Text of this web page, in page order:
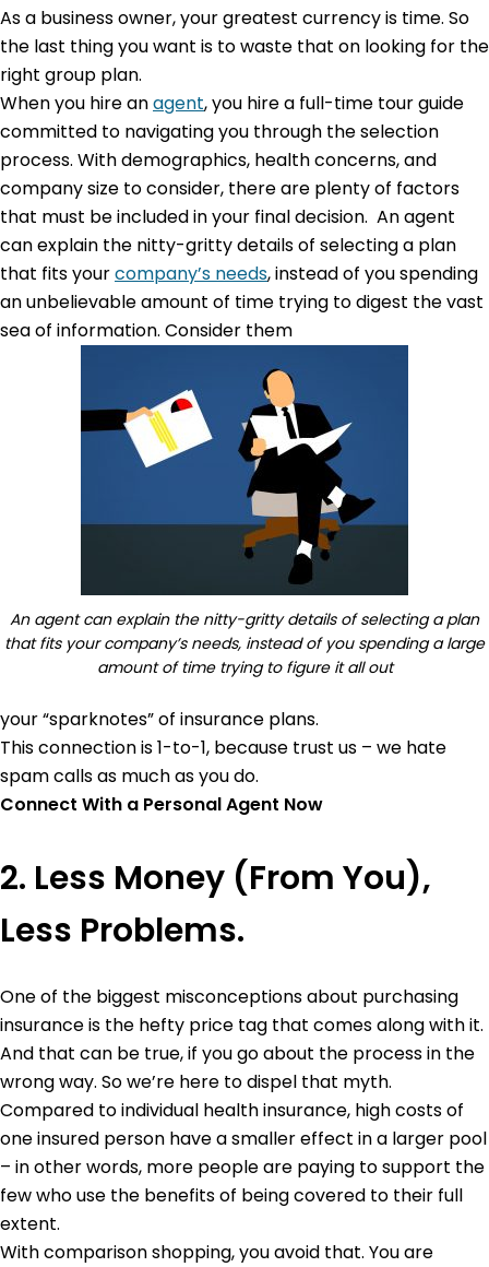
As a business owner, your greatest currency is time. So
the last thing you want is to waste that on looking for the
right group plan.
When you hire anagent, you hire a full-time tour guide
committed to navigating you through the selection
process. With demographics, health concerns, and
company size to consider, there are plenty of factors
that must be included in your final decision. An agent
can explain the nitty-gritty details of selecting a plan
that fits yourcompany’s needs, instead of you spending
an unbelievable amount of time trying to digest the vast
sea of information. Consider them
An agent can explain the nitty-gritty details of selecting a plan
that fits your company’s needs, instead of you spending a large
amount of time trying to figure it all out
your “sparknotes” of insurance plans.
This connection is 1-to-1, because trust us – we hate
spam calls as much as you do.
Connect With a Personal Agent Now
2. Less Money (From You),
Less Problems.
One of the biggest misconceptions about purchasing
insurance is the hefty price tag that comes along with it.
And that can be true, if you go about the process in the
wrong way. So we’re here to dispel that myth.
Compared to individual health insurance, high costs of
one insured person have a smaller effect in a larger pool
– in other words, more people are paying to support the
few who use the benefits of being covered to their full
extent.
With comparison shopping, you avoid that. You are